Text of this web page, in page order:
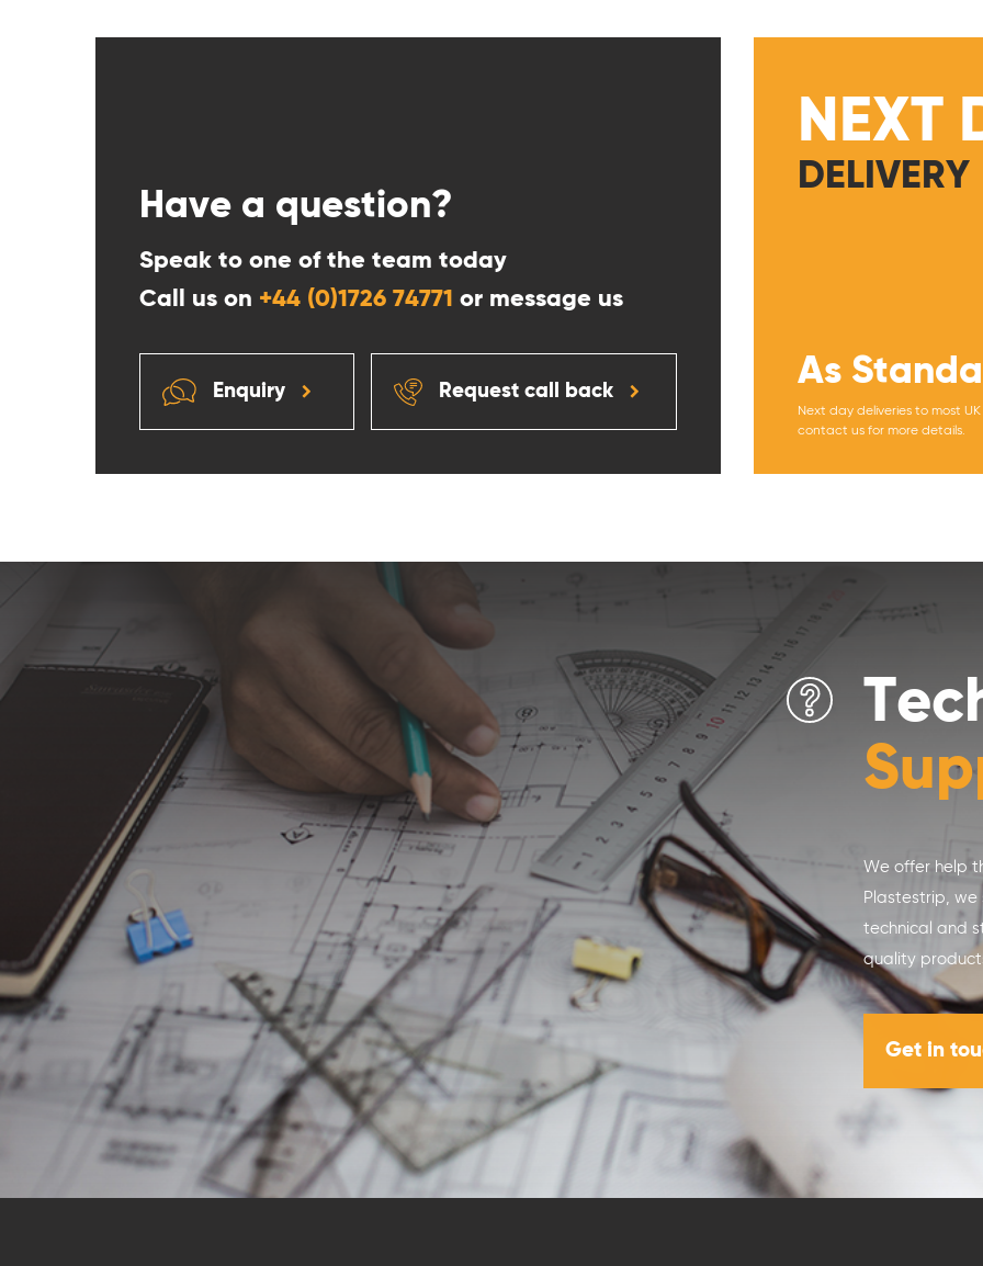
Have a question?
Speak to one of the team today
Call us on +44 (0)1726 74771 or message us
Enquiry Request call back
NEXT
DELIVERY
As
Next day deliveries to most
contact us for more details.
We offer help
Plastestrip,
technical and
quality
Get in